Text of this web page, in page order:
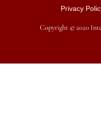
Privacy
Copyright © 2020